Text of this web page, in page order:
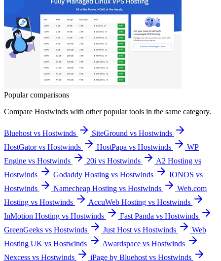
Popular comparisons
Compare Hostwinds with other popular tools in the same category.
Bluehost vs Hostwinds
SiteGround vs Hostwinds
HostGator vs Hostwinds
HostPapa vs Hostwinds
WP
Engine vs Hostwinds
20i vs Hostwinds
A2 Hosting vs
Hostwinds
Godaddy Hosting vs Hostwinds
IONOS vs
Hostwinds
Namecheap Hosting vs Hostwinds
Web.com
Hosting vs Hostwinds
AccuWeb Hosting vs Hostwinds
InMotion Hosting vs Hostwinds
Fast Panda vs Hostwinds
GreenGeeks vs Hostwinds
Just Host vs Hostwinds
Web
Hosting UK vs Hostwinds
Awardspace vs Hostwinds
Nexcess vs Hostwinds
iPage by Bluehost vs Hostwinds